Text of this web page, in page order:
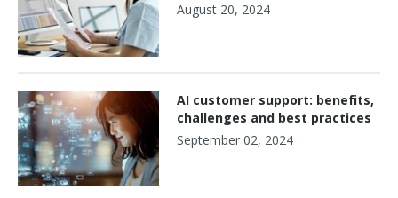
August 20, 2024
AI customer support: benefits,
challenges and best practices
September 02, 2024